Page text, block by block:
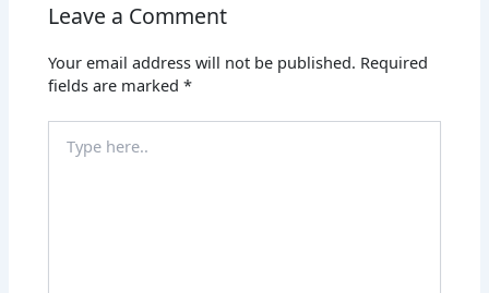
Leave a Comment
Your email address will not be published. Required
fields are marked*
here..